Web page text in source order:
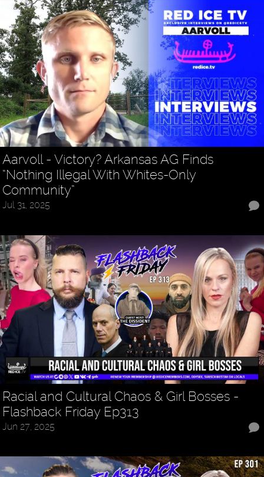
Aarvoll - Victory? Arkansas AG Finds
“Nothing Illegal With Whites-Only
Community”
Jul 31, 2025
Racial and Cultural Chaos & Girl Bosses -
Flashback Friday Ep313
Jun 27, 2025